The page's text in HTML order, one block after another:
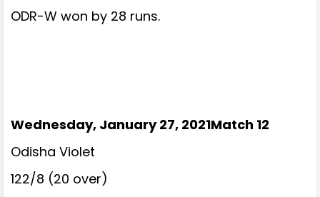
ODR-W won by 28 runs.
Wednesday, January 27, 2021Match 12
Odisha Violet
122/8 (20 over)